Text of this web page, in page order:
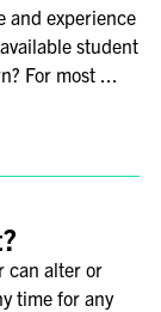
and experience
student
For most ...
can alter or
time for any